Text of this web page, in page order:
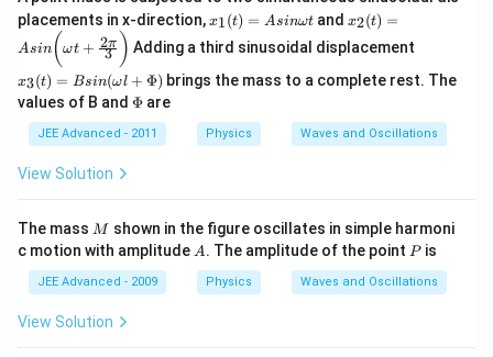
placements in x-direction,x_
(t)
A
n
\o
x1(t) = Asinωt andx_
(t)
A
n
\b
eg
a
t
+
\f
x2(t) =
Asin ( ωt + 3
2π ) Adding a third sinusoidal displacement
(t)
=
sin
(\o
hi)
x3(t) = Bsin(ωl + Φ) brings the mass to a complete rest. The
values of B and \P
Φ are
JEE Advanced - 2011 Physics Waves and Oscillations
View Solution
The mass M
M shown in the figure oscillates in simple harmoni
c motion with amplitude A
A . The amplitude of the point P
Pis
JEE Advanced - 2009 Physics Waves and Oscillations
View Solution